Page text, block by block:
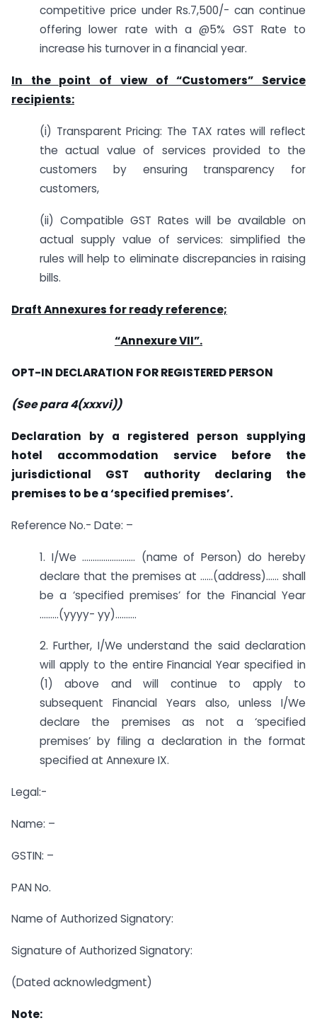
competitive price under Rs.7,500/- can continue
offering lower rate with a @5% GST Rate to
increase his turnover in a financial year.
In the point of view of “Customers” Service
recipients:
(i) Transparent Pricing: The TAX rates will reflect
the actual value of services provided to the
customers by ensuring transparency for
customers,
(ii) Compatible GST Rates will be available on
actual supply value of services: simplified the
rules will help to eliminate discrepancies in raising
bills.
Draft Annexures for ready reference;
“Annexure VII”.
OPT-IN DECLARATION FOR REGISTERED PERSON
(See para 4(xxxvi))
Declaration by a registered person supplying
hotel accommodation service before the
jurisdictional GST authority declaring the
premises to be a ‘specified premises’.
Reference No.- Date: –
1. I/We ……………………. (name of Person) do hereby
declare that the premises at ……(address)…… shall
be a ‘specified premises’ for the Financial Year
………(yyyy- yy)……….
2. Further, I/We understand the said declaration
will apply to the entire Financial Year specified in
(1) above and will continue to apply to
subsequent Financial Years also, unless I/We
declare the premises as not a ‘specified
premises’ by filing a declaration in the format
specified at Annexure IX.
Legal:-
Name: –
GSTIN: –
PAN No.
Name of Authorized Signatory:
Signature of Authorized Signatory:
(Dated acknowledgment)
Note: